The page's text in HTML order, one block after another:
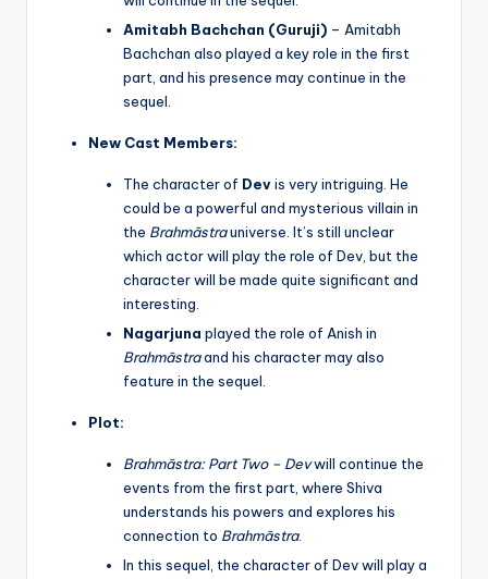
Amitabh Bachchan (Guruji) – Amitabh
Bachchan also played a key role in the first
part, and his presence may continue in the
sequel.
New Cast Members:
The character of Devis very intriguing. He
could be a powerful and mysterious villain in
the Brahmāstrauniverse. It’s still unclear
which actor will play the role of Dev, but the
character will be made quite significant and
interesting.
Nagarjuna played the role of Anish in
Brahmāstraand his character may also
feature in the sequel.
Plot:
Brahmāstra: Part Two – Devwill continue the
events from the first part, where Shiva
understands his powers and explores his
connection to Brahmāstra.
In this sequel, the character of Dev will play a